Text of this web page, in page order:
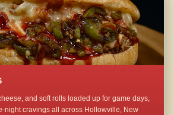
and soft rolls loaded up for game days,
night cravings all across Hollowville, New